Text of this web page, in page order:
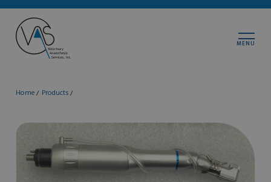
MENU
Home Products